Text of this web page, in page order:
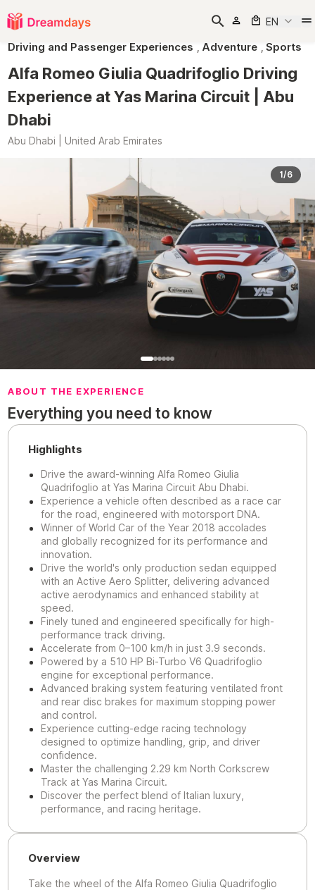
EN
Driving and Passenger Experiences , Adventure , Sports
Alfa Romeo Giulia Quadrifoglio Driving
Experience at Yas Marina Circuit | Abu
Dhabi
Abu Dhabi | United Arab Emirates
1/6
ABOUT THE EXPERIENCE
Everything you need to know
Highlights
Drive the award-winning Alfa Romeo Giulia
Quadrifoglio at Yas Marina Circuit Abu Dhabi.
Experience a vehicle often described as a race car
for the road, engineered with motorsport DNA.
Winner of World Car of the Year 2018 accolades
and globally recognized for its performance and
innovation.
Drive the world's only production sedan equipped
with an Active Aero Splitter, delivering advanced
active aerodynamics and enhanced stability at
speed.
Finely tuned and engineered specifically for high-
performance track driving.
Accelerate from 0–100 km/h in just 3.9 seconds.
Powered by a 510 HP Bi-Turbo V6 Quadrifoglio
engine for exceptional performance.
Advanced braking system featuring ventilated front
and rear disc brakes for maximum stopping power
and control.
Experience cutting-edge racing technology
designed to optimize handling, grip, and driver
confidence.
Master the challenging 2.29 km North Corkscrew
Track at Yas Marina Circuit.
Discover the perfect blend of Italian luxury,
performance, and racing heritage.
Overview
Take the wheel of the Alfa Romeo Giulia Quadrifoglio